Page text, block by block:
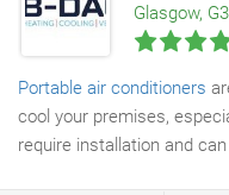
Glasgow,
Portable air conditioners
cool your premises,
require installation and